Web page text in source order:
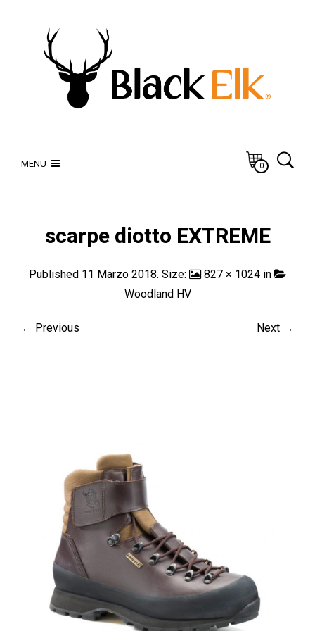
MENU 0
scarpe diotto EXTREME
Published 11 Marzo 2018. Size: 827 × 1024 in
Woodland HV
← Previous Next →